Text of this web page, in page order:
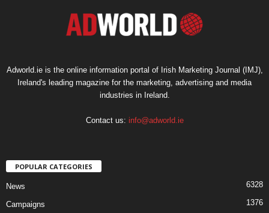
Adworld.ie is the online information portal of Irish Marketing Journal (IMJ),
Ireland's leading magazine for the marketing, advertising and media
industries in Ireland.
Contact us: info@adworld.ie
POPULAR CATEGORIES
News 6328
Campaigns 1376